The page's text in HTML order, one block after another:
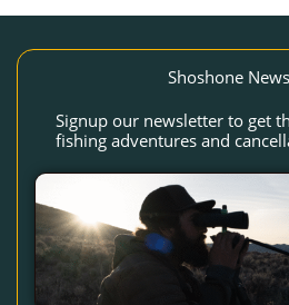
Shoshone
Signup our newsletter to get
fishing adventures and